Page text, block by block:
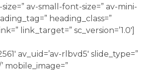
av-small-font-size=” av-mini-
heading_class=”
link_target=” sc_version=’1.0′]
av_uid=’av-rlbvd5′ slide_type=”
mobile_image=”